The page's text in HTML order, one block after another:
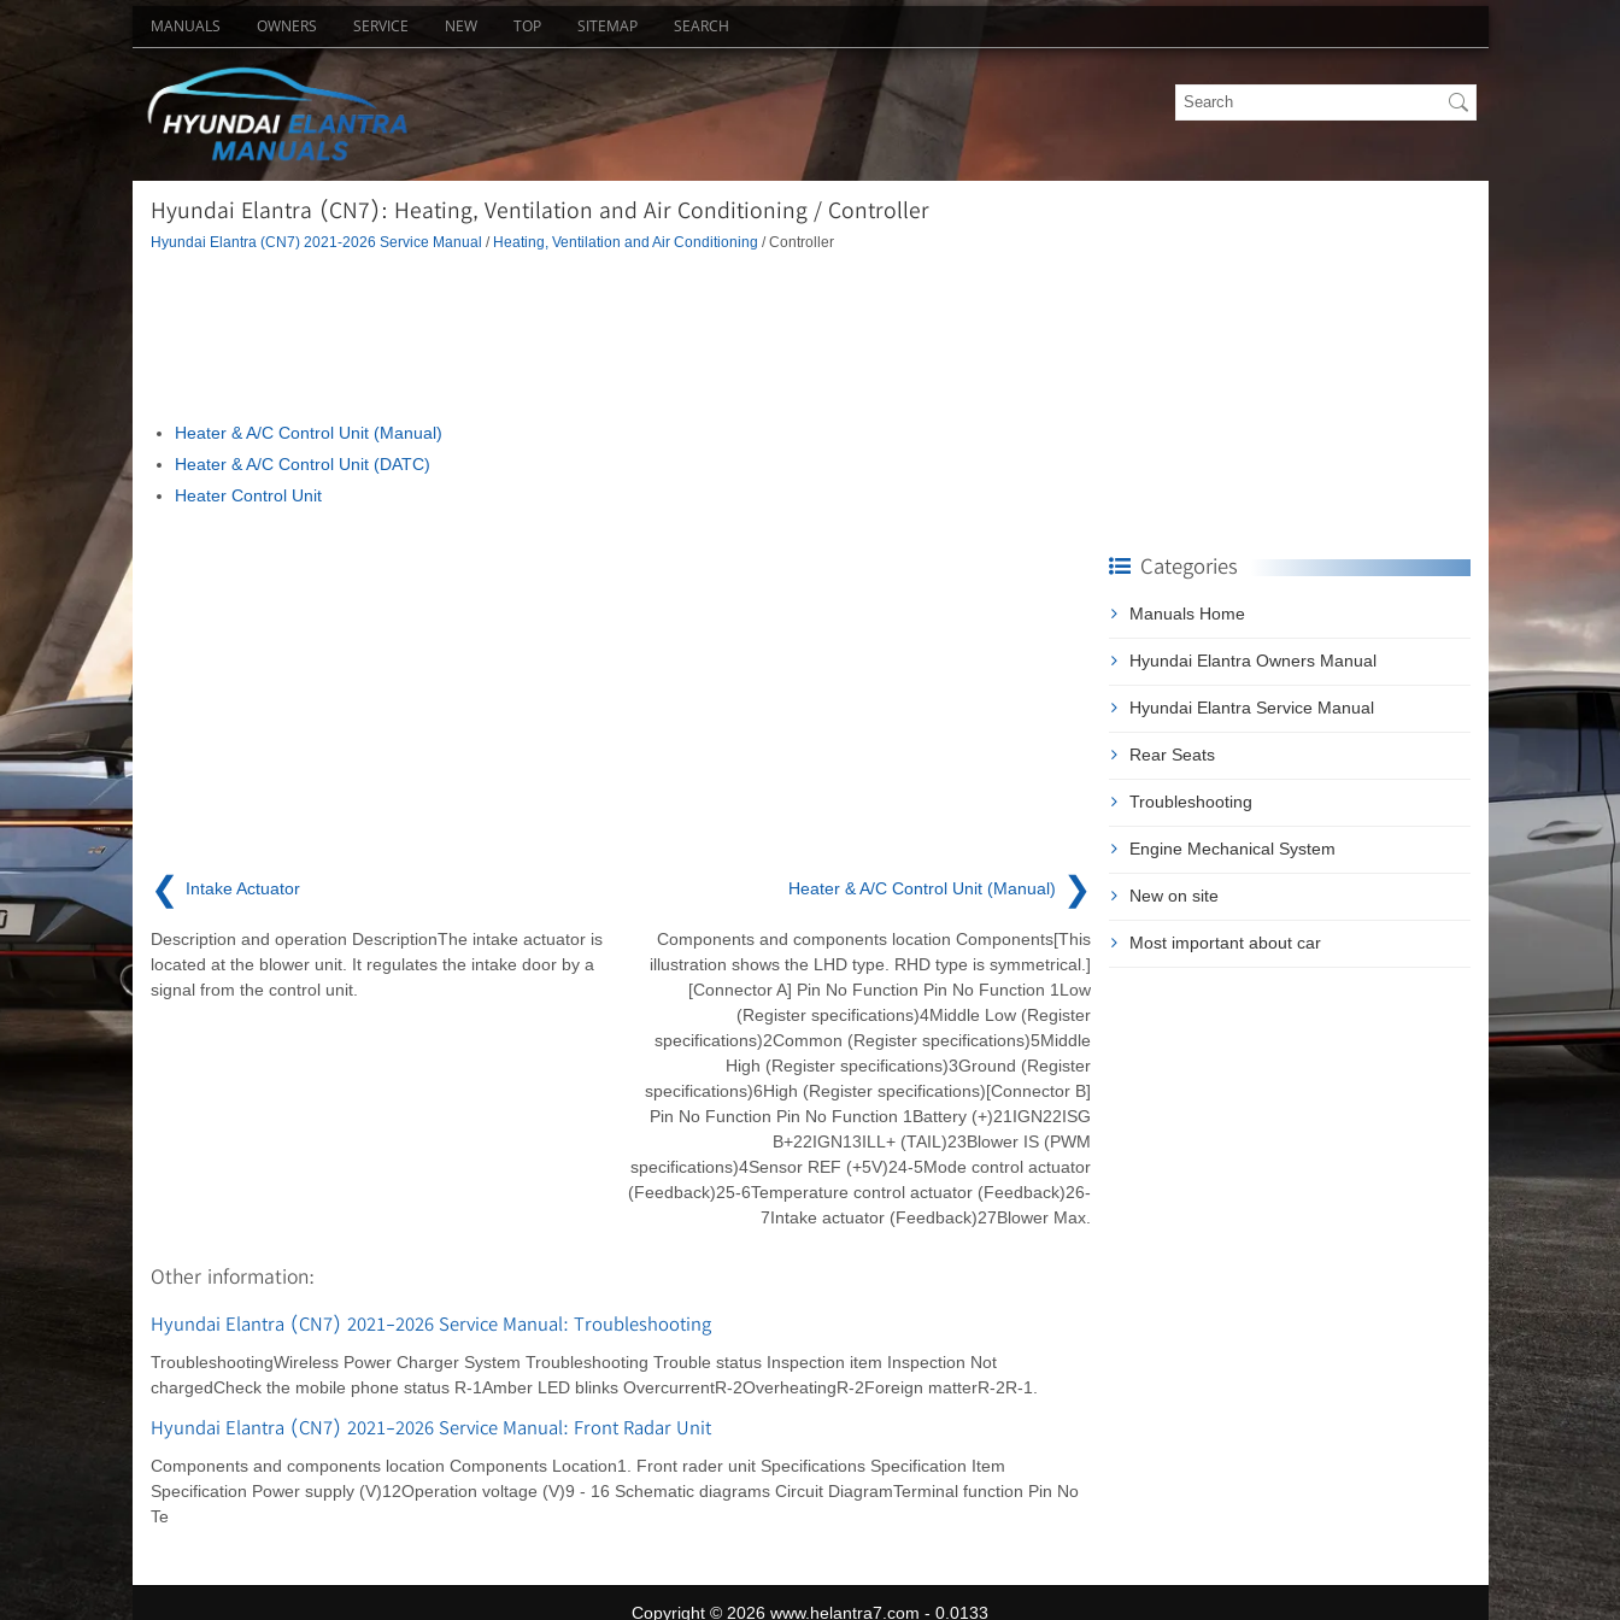
MANUALS OWNERS SERVICE NEW TOP SITEMAP SEARCH
Hyundai Elantra (CN7): Heating, Ventilation and Air Conditioning / Controller
Hyundai Elantra (CN7) 2021-2026 Service Manual / Heating, Ventilation and Air Conditioning / Controller
Heater & A/C Control Unit (Manual)
Heater & A/C Control Unit (DATC)
Heater Control Unit
❮ Intake Actuator
Description and operation DescriptionThe intake actuator is
located at the blower unit. It regulates the intake door by a
signal from the control unit.
Heater & A/C Control Unit (Manual) ❯
Components and components location Components[This
illustration shows the LHD type. RHD type is symmetrical.]
[Connector A] Pin No Function Pin No Function 1Low
(Register specifications)4Middle Low (Register
specifications)2Common (Register specifications)5Middle
High (Register specifications)3Ground (Register
specifications)6High (Register specifications)[Connector B]
Pin No Function Pin No Function 1Battery (+)21IGN22ISG
B+22IGN13ILL+ (TAIL)23Blower IS (PWM
specifications)4Sensor REF (+5V)24-5Mode control actuator
(Feedback)25-6Temperature control actuator (Feedback)26-
7Intake actuator (Feedback)27Blower Max.
Other information:
Hyundai Elantra (CN7) 2021-2026 Service Manual: Troubleshooting
TroubleshootingWireless Power Charger System Troubleshooting Trouble status Inspection item Inspection Not
chargedCheck the mobile phone status R-1Amber LED blinks OvercurrentR-2OverheatingR-2Foreign matterR-2R-1.
Hyundai Elantra (CN7) 2021-2026 Service Manual: Front Radar Unit
Components and components location Components Location1. Front rader unit Specifications Specification Item
Specification Power supply (V)12Operation voltage (V)9 - 16 Schematic diagrams Circuit DiagramTerminal function Pin No
Te
Categories
Manuals Home
Hyundai Elantra Owners Manual
Hyundai Elantra Service Manual
Rear Seats
Troubleshooting
Engine Mechanical System
New on site
Most important about car
Copyright © 2026 www.helantra7.com - 0.0133